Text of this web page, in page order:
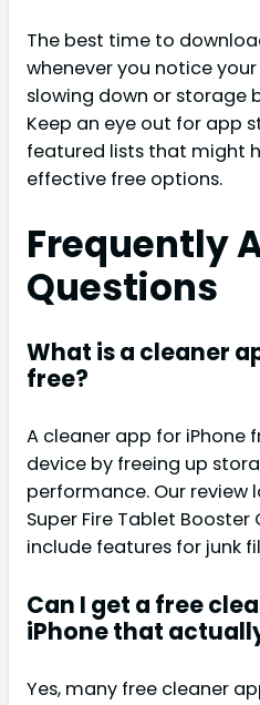
The best time to
whenever you notice
slowing down or storage
Keep an eye out for app
featured lists that might
effective free options.
Frequently
Questions
What is a cleaner
free?
A cleaner app for iPhone
device by freeing up
performance. Our review
Super Fire Tablet
include features for junk
Can I get a free
iPhone that
Yes, many free cleaner